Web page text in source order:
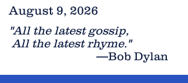
"All the latest gossip,
All the latest rhyme."
—Bob Dylan
August 9, 2026